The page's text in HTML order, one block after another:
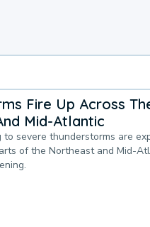
Fire Up Across
Mid-Atlantic
severe thunderstorms are
of the Northeast and Mid-